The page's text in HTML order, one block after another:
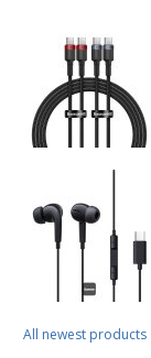
All newest products